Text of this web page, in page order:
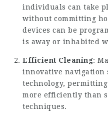
individuals can take
without committing
devices can be
is away or inhabited
Efficient Cleaning:
innovative navigation
technology,
more efficiently than
techniques.